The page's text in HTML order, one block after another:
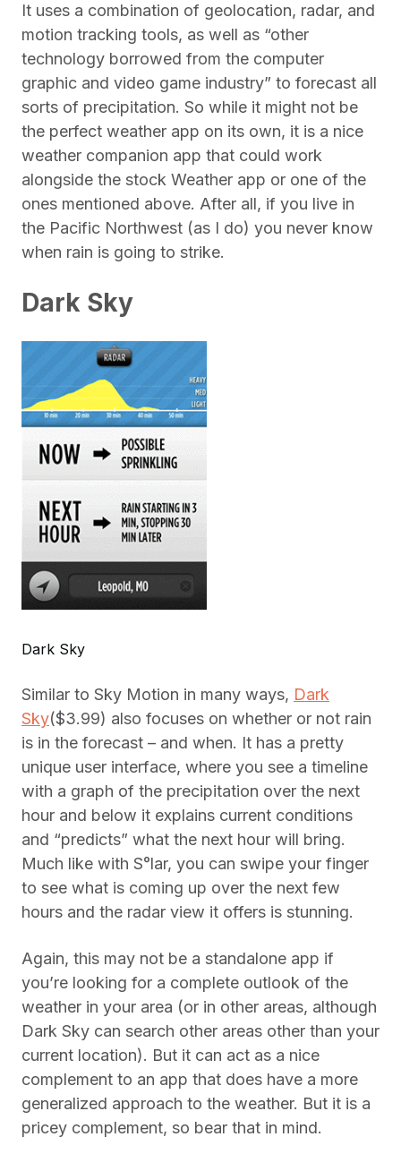
It uses a combination of geolocation, radar, and
motion tracking tools, as well as “other
technology borrowed from the computer
graphic and video game industry” to forecast all
sorts of precipitation. So while it might not be
the perfect weather app on its own, it is a nice
weather companion app that could work
alongside the stock Weather app or one of the
ones mentioned above. After all, if you live in
the Pacific Northwest (as I do) you never know
when rain is going to strike.
Dark Sky
Dark Sky
Similar to Sky Motion in many ways, Dark
Sky($3.99) also focuses on whether or not rain
is in the forecast – and when. It has a pretty
unique user interface, where you see a timeline
with a graph of the precipitation over the next
hour and below it explains current conditions
and “predicts” what the next hour will bring.
Much like with S°lar, you can swipe your finger
to see what is coming up over the next few
hours and the radar view it offers is stunning.
Again, this may not be a standalone app if
you’re looking for a complete outlook of the
weather in your area (or in other areas, although
Dark Sky can search other areas other than your
current location). But it can act as a nice
complement to an app that does have a more
generalized approach to the weather. But it is a
pricey complement, so bear that in mind.